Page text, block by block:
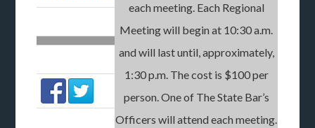
each meeting. Each Regional
Meeting will begin at 10:30 a.m.
and will last until, approximately,
1:30 p.m. The cost is $100 per
person. One of The State Bar’s
Officers will attend each meeting.